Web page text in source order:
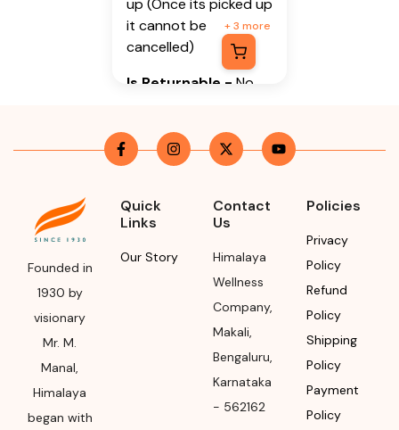
up (Once its picked up
it cannot be
cancelled)
Is Returnable - No
Packer Name
Company
Manufacturer or
Packer Address
Himalaya Wellness
Company, Tumkur
Bengaluru (Bangalore)
Rural, Karnataka,
+3 more
Founded in
1930 by
visionary
Mr. M.
Manal,
Himalaya
began with
Quick
Links
Our Story
Contact
Us
Himalaya
Wellness
Company,
Makali,
Bengaluru,
Karnataka
- 562162
Policies
Privacy
Policy
Refund
Policy
Shipping
Policy
Payment
Policy